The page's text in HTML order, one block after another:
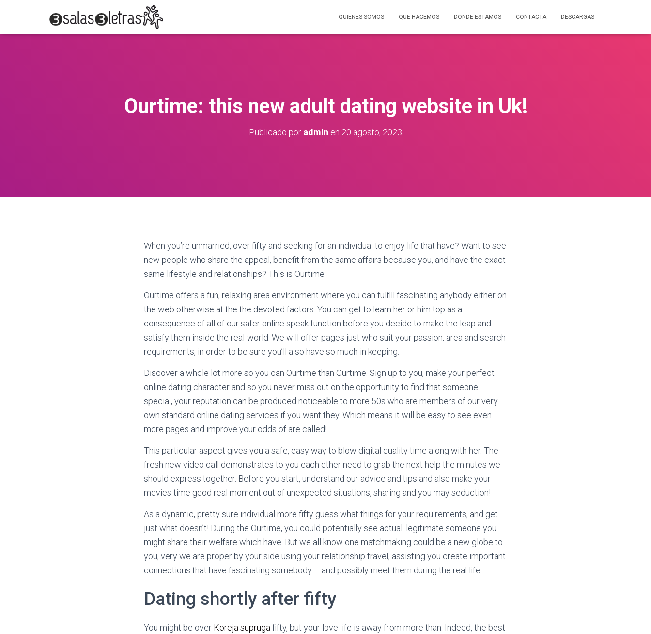
QUIENES SOMOS QUE HACEMOS DONDE ESTAMOS CONTACTA DESCARGAS
Ourtime: this new adult dating website in Uk!
Publicado por admin en 20 agosto, 2023
When you’re unmarried, over fifty and seeking for an individual to enjoy life that have? Want to see
new people who share the appeal, benefit from the same affairs because you, and have the exact
same lifestyle and relationships? This is Ourtime.
Ourtime offers a fun, relaxing area environment where you can fulfill fascinating anybody either on
the web otherwise at the the devoted factors. You can get to learn her or him top as a
consequence of all of our safer online speak function before you decide to make the leap and
satisfy them inside the real-world. We will offer pages just who suit your passion, area and search
requirements, in order to be sure you’ll also have so much in keeping.
Discover a whole lot more so you can Ourtime than Ourtime. Sign up to you, make your perfect
online dating character and so you never miss out on the opportunity to find that someone
special, your reputation can be produced noticeable to more 50s who are members of our very
own standard online dating services if you want they. Which means it will be easy to see even
more pages and improve your odds of are called!
This particular aspect gives you a safe, easy way to blow digital quality time along with her. The
fresh new video call demonstrates to you each other need to grab the next help the minutes we
should express together. Before you start, understand our advice and tips and also make your
movies time good real moment out of unexpected situations, sharing and you may seduction!
As a dynamic, pretty sure individual more fifty guess what things for your requirements, and get
just what doesn’t! During the Ourtime, you could potentially see actual, legitimate someone you
might share their welfare which have. But we all know one matchmaking could be a new globe to
you, very we are proper by your side using your relationship travel, assisting you create important
connections that have fascinating somebody – and possibly meet them during the real life.
Dating shortly after fifty
You might be over Koreja supruga fifty, but your love life is away from more than. Indeed, the best